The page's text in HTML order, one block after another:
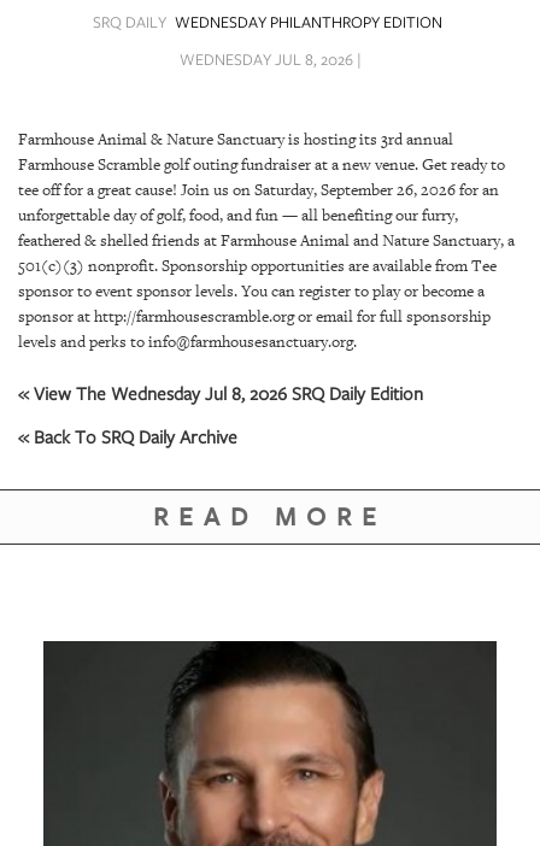
VIDEOS
STORE
ARCHIVES
ABOUT
PUBLICATIONS
SRQ
OUR
SRQ DAILY WEDNESDAY PHILANTHROPY EDITION
WEDNESDAY JUL 8, 2026 |
Farmhouse Animal & Nature Sanctuary is hosting its 3rd annual
Farmhouse Scramble golf outing fundraiser at a new venue. Get ready to
tee off for a great cause! Join us on Saturday, September 26, 2026 for an
unforgettable day of golf, food, and fun — all benefiting our furry,
feathered & shelled friends at Farmhouse Animal and Nature Sanctuary, a
501(c)(3) nonprofit. Sponsorship opportunities are available from Tee
sponsor to event sponsor levels. You can register to play or become a
sponsor at http://farmhousescramble.org or email for full sponsorship
levels and perks to info@farmhousesanctuary.org.
« View The Wednesday Jul 8, 2026 SRQ Daily Edition
« Back To SRQ Daily Archive
READ MORE